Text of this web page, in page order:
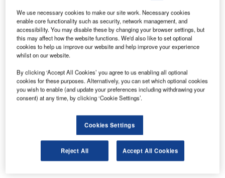
Toyota Industries Corporation’s (TICO) acquisition of
logistic process automation at airports and in the parcel
market, as well as being a leading supplier for warehouses
– has been completed. Originally announced in March, it
has been confirmed that, as of today, Vanderlande is now
We use necessary cookies to make our site work. Necessary cookies
enable core functionality such as security, network management, and
accessibility. You may disable these by changing your browser settings, but
this may affect how the website functions. We'd also like to set optional
cookies to help us improve our website and help improve your experience
whilst on our website.
By clicking ‘Accept All Cookies’ you agree to us enabling all optional
cookies for these purposes. Alternatively, you can set which optional cookies
you wish to enable (and update your preferences including withdrawing your
consent) at any time, by clicking ‘Cookie Settings’.
Cookies Settings
Reject All Accept All Cookies